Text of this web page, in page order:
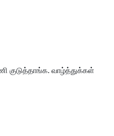
வாழ்த்துக்கள்